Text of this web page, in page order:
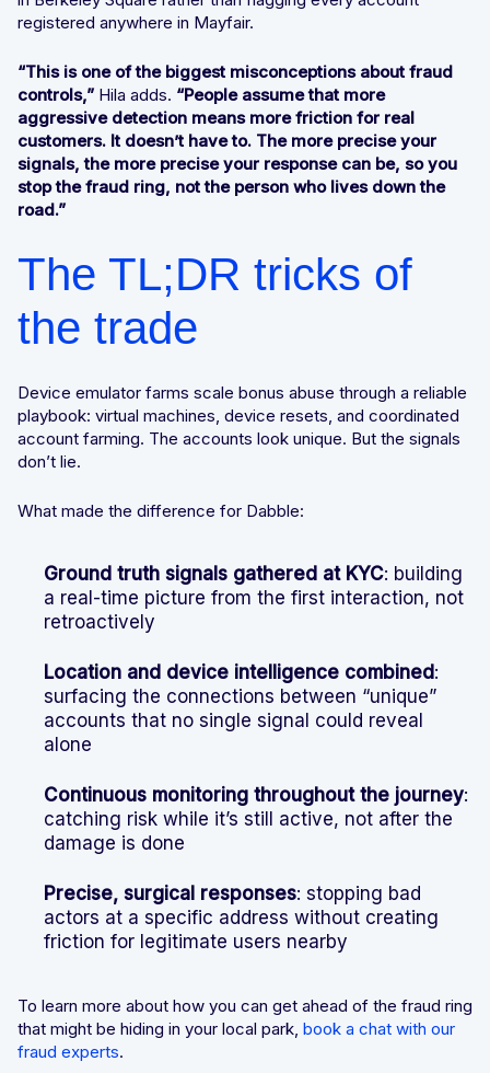
registered anywhere in Mayfair.
“This is one of the biggest misconceptions about fraud
controls,” Hila adds. “People assume that more
aggressive detection means more friction for real
customers. It doesn’t have to. The more precise your
signals, the more precise your response can be, so you
stop the fraud ring, not the person who lives down the
road.”
The TL;DR tricks of
the trade
Device emulator farms scale bonus abuse through a reliable
playbook: virtual machines, device resets, and coordinated
account farming. The accounts look unique. But the signals
don’t lie.
What made the difference for Dabble:
Ground truth signals gathered at KYC: building
a real-time picture from the first interaction, not
retroactively
Location and device intelligence combined:
surfacing the connections between “unique”
accounts that no single signal could reveal
alone
Continuous monitoring throughout the journey:
catching risk while it’s still active, not after the
damage is done
Precise, surgical responses: stopping bad
actors at a specific address without creating
friction for legitimate users nearby
To learn more about how you can get ahead of the fraud ring
that might be hiding in your local park, book a chat with our
fraud experts.